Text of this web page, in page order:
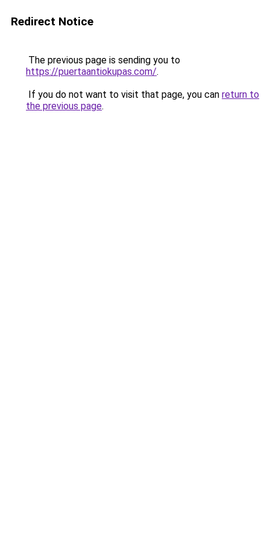
Redirect Notice
The previous page is sending you to
https://puertaantiokupas.com/.
If you do not want to visit that page, you can return to
the previous page.